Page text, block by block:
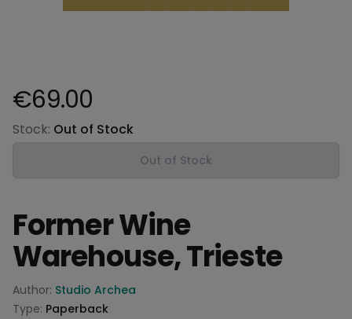
Product information
€69.00
Stock: Out of Stock
Out of Stock
Former Wine
Warehouse, Trieste
Product information
Author: Studio Archea
Type: Paperback